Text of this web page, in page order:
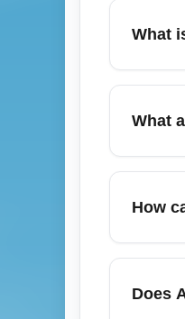
Atlanta
use
What
A
layover
What
Akron-
multi-
walk
How
To find
and
Does